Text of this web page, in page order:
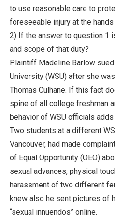
to use reasonable care to
foreseeable injury at the
2) If the answer to question 1
and scope of that duty?
Plaintiff Madeline Barlow
University (WSU) after she
Thomas Culhane. If this fact
spine of all college freshman
behavior of WSU officials
Two students at a different
Vancouver, had made
of Equal Opportunity (OEO)
sexual advances, physical
harassment of two different
knew also he sent pictures of
“sexual innuendos” online.